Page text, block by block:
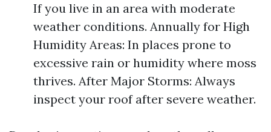
If you live in an area with moderate
weather conditions. Annually for High
Humidity Areas: In places prone to
excessive rain or humidity where moss
thrives. After Major Storms: Always
inspect your roof after severe weather.